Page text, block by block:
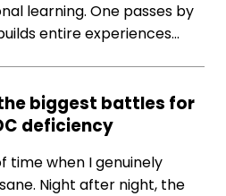
learning. One passes by
entire experiences…
biggest battles for
deficiency
time when I genuinely
Night after night, the